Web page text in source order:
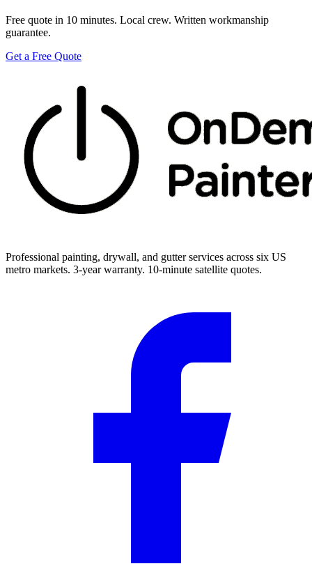
Free quote in 10 minutes. Local crew. Written workmanship
guarantee.
Get a Free Quote
Professional painting, drywall, and gutter services across six US
metro markets. 3-year warranty. 10-minute satellite quotes.